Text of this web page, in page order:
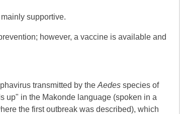
supportive.
however, a vaccine is available and
transmitted by theAedes species of
up" in the Makonde language (spoken in a
the first outbreak was described), which